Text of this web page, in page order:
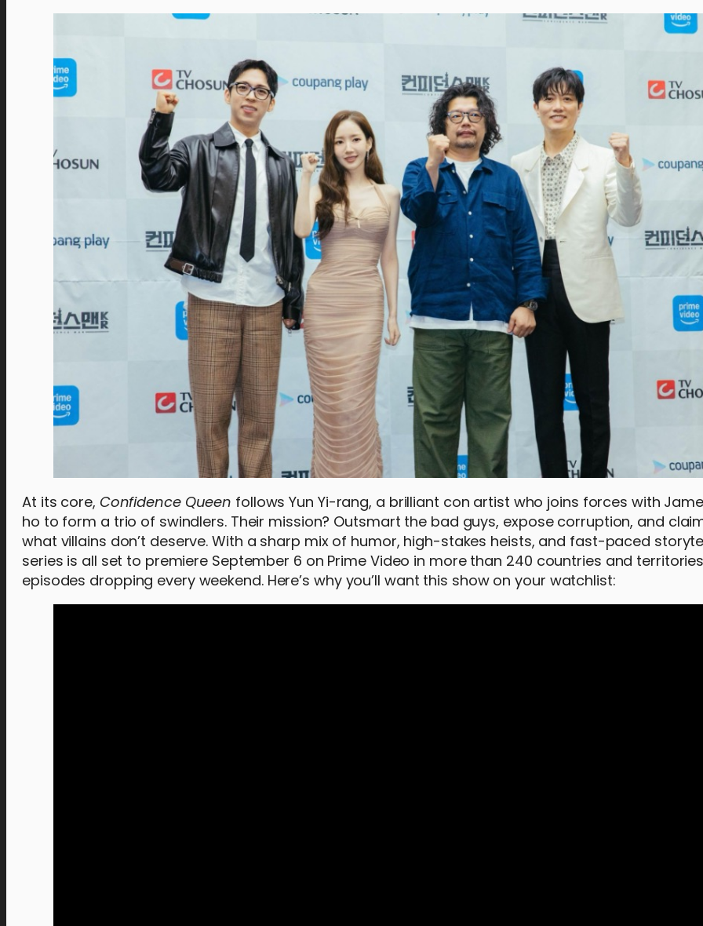
At its core, Confidence Queen follows Yun Yi-rang, a brilliant con artist who joins forces with
ho to form a trio of swindlers. Their mission? Outsmart the bad guys, expose corruption, and
what villains don’t deserve. With a sharp mix of humor, high-stakes heists, and fast-paced
series is all set to premiere September 6 on Prime Video in more than 240 countries and
episodes dropping every weekend. Here’s why you’ll want this show on your watchlist: